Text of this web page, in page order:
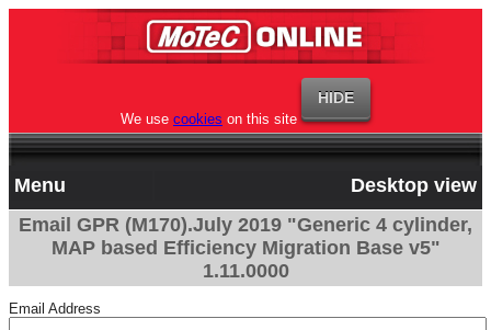
We use cookies on this site
Menu
Desktop view
Email GPR (M170).July 2019 "Generic 4 cylinder,
MAP based Efficiency Migration Base v5"
1.11.0000
Email Address